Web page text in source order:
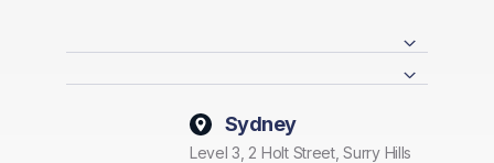
Sydney
Level 3, 2 Holt Street, Surry Hills